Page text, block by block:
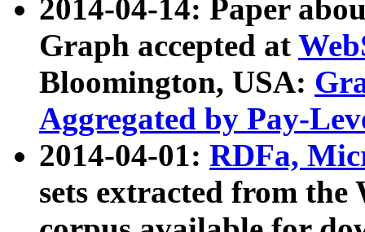
2014-04-14: Paper
Graph accepted at
Bloomington, USA:
Aggregated by Pay-
2014-04-01: RDFa,
sets extracted from